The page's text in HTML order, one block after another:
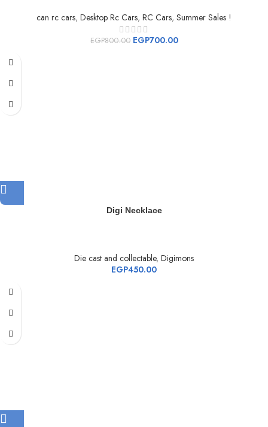
can rc cars, Desktop Rc Cars, RC Cars, Summer Sales !
EGP800.00 EGP700.00
Digi Necklace
Die cast and collectable, Digimons
EGP450.00